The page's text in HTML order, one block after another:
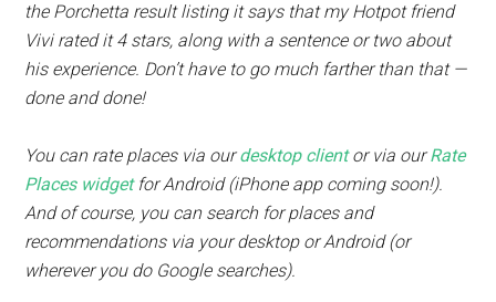
the Porchetta result listing it says that my Hotpot friend
Vivi rated it 4 stars, along with a sentence or two about
his experience. Don’t have to go much farther than that —
done and done!
You can rate places via ourdesktop clientor via ourRate
Places widgetfor Android (iPhone app coming soon!).
And of course, you can search for places and
recommendations via your desktop or Android (or
wherever you do Google searches).